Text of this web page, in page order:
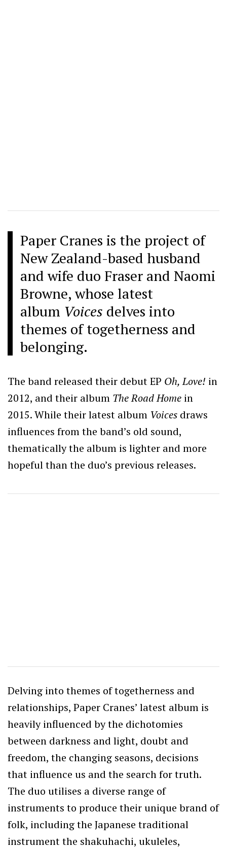
Paper Cranes is the project of
New Zealand-based husband
and wife duo Fraser and Naomi
Browne, whose latest
album Voices delves into
themes of togetherness and
belonging.
The band released their debut EP Oh, Love! in
2012, and their album The Road Home in
2015. While their latest album Voices draws
influences from the band’s old sound,
thematically the album is lighter and more
hopeful than the duo’s previous releases.
Delving into themes of togetherness and
relationships, Paper Cranes’ latest album is
heavily influenced by the dichotomies
between darkness and light, doubt and
freedom, the changing seasons, decisions
that influence us and the search for truth.
The duo utilises a diverse range of
instruments to produce their unique brand of
folk, including the Japanese traditional
instrument the shakuhachi, ukuleles,